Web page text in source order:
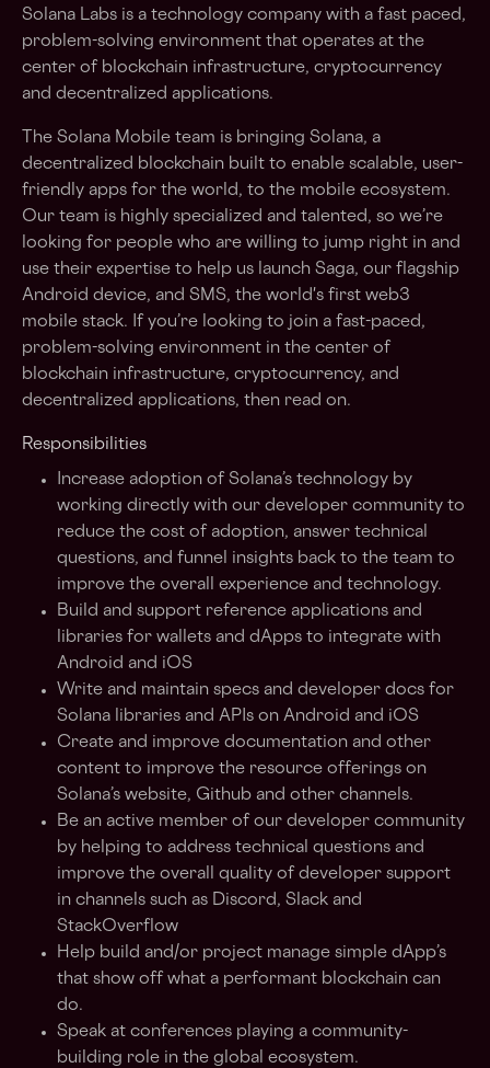
Solana Labs is a technology company with a fast paced,
problem-solving environment that operates at the
center of blockchain infrastructure, cryptocurrency
and decentralized applications.
The Solana Mobile team is bringing Solana, a
decentralized blockchain built to enable scalable, user-
friendly apps for the world, to the mobile ecosystem.
Our team is highly specialized and talented, so we’re
looking for people who are willing to jump right in and
use their expertise to help us launch Saga, our flagship
Android device, and SMS, the world's first web3
mobile stack. If you’re looking to join a fast-paced,
problem-solving environment in the center of
blockchain infrastructure, cryptocurrency, and
decentralized applications, then read on.
Responsibilities
Increase adoption of Solana’s technology by
working directly with our developer community to
reduce the cost of adoption, answer technical
questions, and funnel insights back to the team to
improve the overall experience and technology.
Build and support reference applications and
libraries for wallets and dApps to integrate with
Android and iOS
Write and maintain specs and developer docs for
Solana libraries and APIs on Android and iOS
Create and improve documentation and other
content to improve the resource offerings on
Solana’s website, Github and other channels.
Be an active member of our developer community
by helping to address technical questions and
improve the overall quality of developer support
in channels such as Discord, Slack and
StackOverflow
Help build and/or project manage simple dApp’s
that show off what a performant blockchain can
do.
Speak at conferences playing a community-
building role in the global ecosystem.